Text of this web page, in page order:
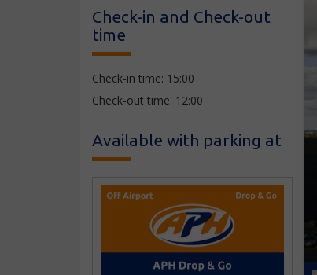
Check-in and Check-out
time
Check-in time: 15:00
Check-out time: 12:00
Available with parking at